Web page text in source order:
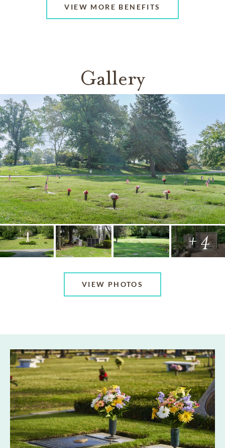
VIEW MORE BENEFITS
Gallery
+ 4
VIEW PHOTOS